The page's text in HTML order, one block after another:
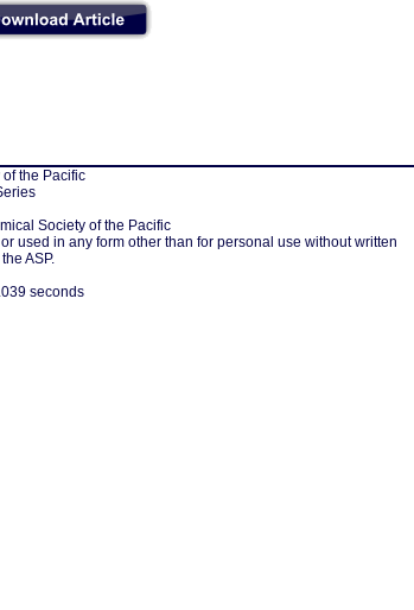
the Pacific
Society of the Pacific
used in any form other than for personal use without written
ASP.
seconds